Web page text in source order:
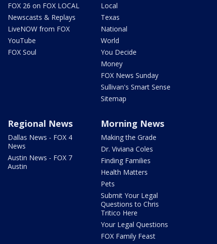
FOX 26 on FOX LOCAL
Newscasts & Replays
LiveNOW from FOX
YouTube
FOX Soul
Local
Texas
National
World
You Decide
Money
FOX News Sunday
Sullivan's Smart Sense
Sitemap
Regional News
Dallas News - FOX 4
News
Austin News - FOX 7
Austin
Morning News
Making the Grade
Dr. Viviana Coles
Finding Families
Health Matters
Pets
Submit Your Legal
Questions to Chris
Tritico Here
Your Legal Questions
FOX Family Feast